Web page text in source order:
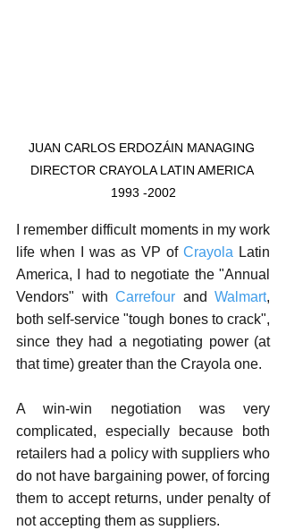
JUAN CARLOS ERDOZÁIN MANAGING
DIRECTOR CRAYOLA LATIN AMERICA
1993 -2002
I remember difficult moments in my work
life when I was as VP of Crayola Latin
America, I had to negotiate the "Annual
Vendors" with Carrefour and Walmart,
both self-service "tough bones to crack",
since they had a negotiating power (at
that time) greater than the Crayola one.
A win-win negotiation was very
complicated, especially because both
retailers had a policy with suppliers who
do not have bargaining power, of forcing
them to accept returns, under penalty of
not accepting them as suppliers.